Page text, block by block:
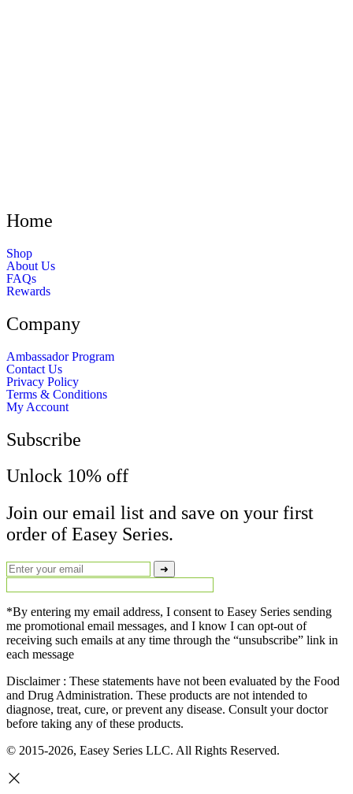
Home
Shop
About Us
FAQs
Rewards
Company
Ambassador Program
Contact Us
Privacy Policy
Terms & Conditions
My Account
Subscribe
Unlock 10% off
Join our email list and save on your first
order of Easey Series.
➜
*By entering my email address, I consent to Easey Series sending
me promotional email messages, and I know I can opt-out of
receiving such emails at any time through the “unsubscribe” link in
each message
Disclaimer : These statements have not been evaluated by the Food
and Drug Administration. These products are not intended to
diagnose, treat, cure, or prevent any disease. Consult your doctor
before taking any of these products.
© 2015-2026, Easey Series LLC. All Rights Reserved.